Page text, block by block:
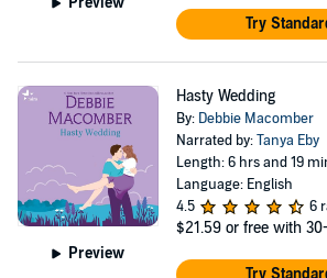
Try
Preview
Hasty Wedding
By: Debbie Macomber
Narrated by:Tanya Eby
Length: 6 hrs and 19
Language: English
4.5
6
$21.59 or free with
Try